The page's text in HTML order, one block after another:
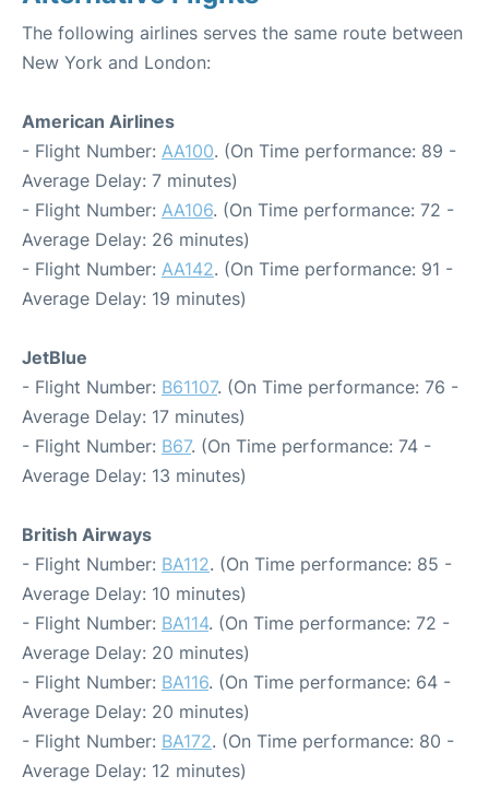
The following airlines serves the same route between
New York and London:
American Airlines
- Flight Number: AA100. (On Time performance: 89 -
Average Delay: 7 minutes)
- Flight Number: AA106. (On Time performance: 72 -
Average Delay: 26 minutes)
- Flight Number: AA142. (On Time performance: 91 -
Average Delay: 19 minutes)
JetBlue
- Flight Number: B61107. (On Time performance: 76 -
Average Delay: 17 minutes)
- Flight Number: B67. (On Time performance: 74 -
Average Delay: 13 minutes)
British Airways
- Flight Number: BA112. (On Time performance: 85 -
Average Delay: 10 minutes)
- Flight Number: BA114. (On Time performance: 72 -
Average Delay: 20 minutes)
- Flight Number: BA116. (On Time performance: 64 -
Average Delay: 20 minutes)
- Flight Number: BA172. (On Time performance: 80 -
Average Delay: 12 minutes)